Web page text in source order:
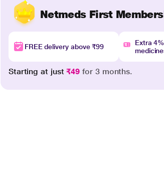
Netmeds First
FREE delivery above ₹99
Extra
Starting at just₹49 for 3 months.